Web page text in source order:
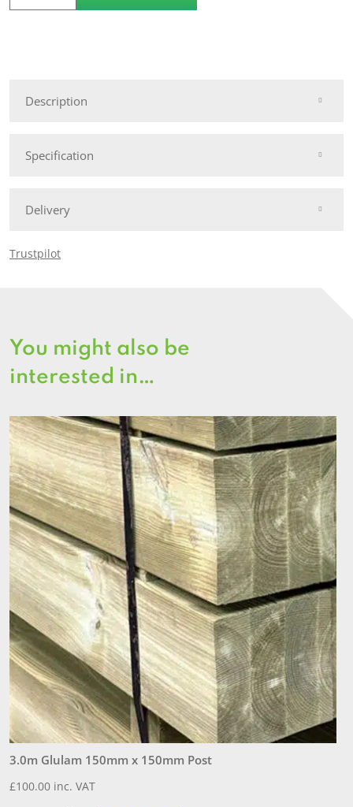
quantity
Description
Specification
Delivery
Trustpilot
You might also be
interested in…
3.0m Glulam 150mm x 150mm Post
£100.00 inc. VAT